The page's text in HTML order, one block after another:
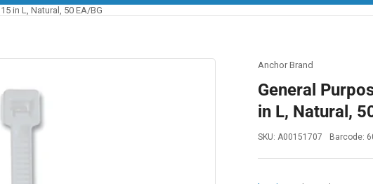
in L, Natural, 50 EA/BG
Anchor Brand
General
in L, Natural,
SKU: A00151707 Barcode: